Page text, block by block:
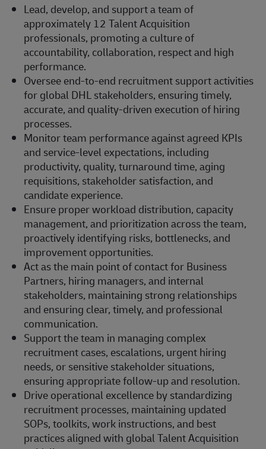
Lead, develop, and support a team of
approximately 12 Talent Acquisition
professionals, promoting a culture of
accountability, collaboration, respect and high
performance.
Oversee end-to-end recruitment support activities
for global DHL stakeholders, ensuring timely,
accurate, and quality-driven execution of hiring
processes.
Monitor team performance against agreed KPIs
and service-level expectations, including
productivity, quality, turnaround time, aging
requisitions, stakeholder satisfaction, and
candidate experience.
Ensure proper workload distribution, capacity
management, and prioritization across the team,
proactively identifying risks, bottlenecks, and
improvement opportunities.
Act as the main point of contact for Business
Partners, hiring managers, and internal
stakeholders, maintaining strong relationships
and ensuring clear, timely, and professional
communication.
Support the team in managing complex
recruitment cases, escalations, urgent hiring
needs, or sensitive stakeholder situations,
ensuring appropriate follow-up and resolution.
Drive operational excellence by standardizing
recruitment processes, maintaining updated
SOPs, toolkits, work instructions, and best
practices aligned with global Talent Acquisition